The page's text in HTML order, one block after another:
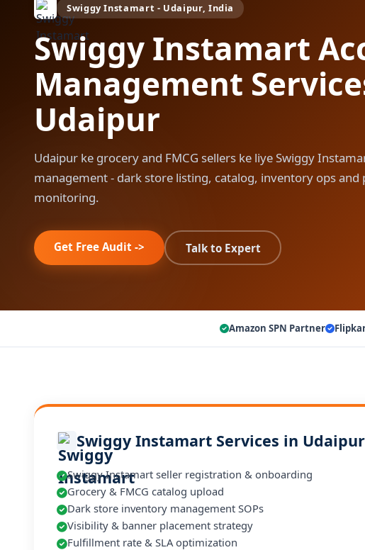
Swiggy Instamart - Udaipur, India
Swiggy Instamart
Management
Udaipur
Udaipur ke grocery and FMCG sellers ke liye Swiggy
management - dark store listing, catalog, inventory ops and
monitoring.
Get Free Audit -> Talk to Expert
Amazon SPN Partner
Swiggy Instamart Services in Udaipur
Swiggy Instamart seller registration & onboarding
Grocery & FMCG catalog upload
Dark store inventory management SOPs
Visibility & banner placement strategy
Fulfillment rate & SLA optimization